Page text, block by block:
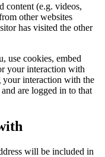
content (e.g. videos,
other websites
has visited the other
use cookies, embed
your interaction with
your interaction with the
are logged in to that
will be included in